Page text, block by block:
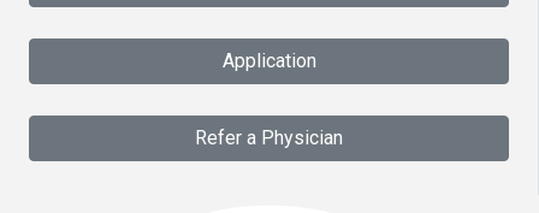
Application
Refer a Physician